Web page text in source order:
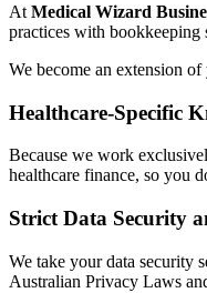
At Medical Wizard
practices with bookkeeping
We become an extension
Healthcare-Specific
Because we work
healthcare finance, so you
Strict Data Security
We take your data security
Australian Privacy Laws